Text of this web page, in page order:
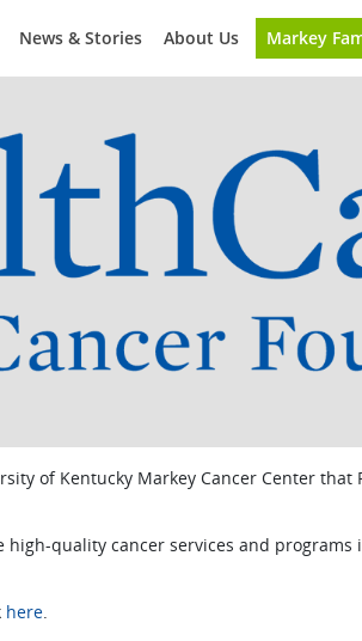
News & Stories About Us Markey
of Kentucky Markey Cancer Center that
quality cancer services and
here.